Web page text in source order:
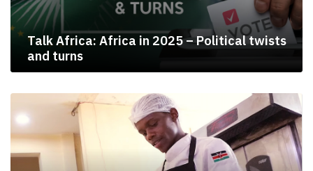
Talk Africa: Africa in 2025 – Political twists
and turns